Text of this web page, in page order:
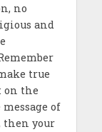
no
and
true
on the
of
your